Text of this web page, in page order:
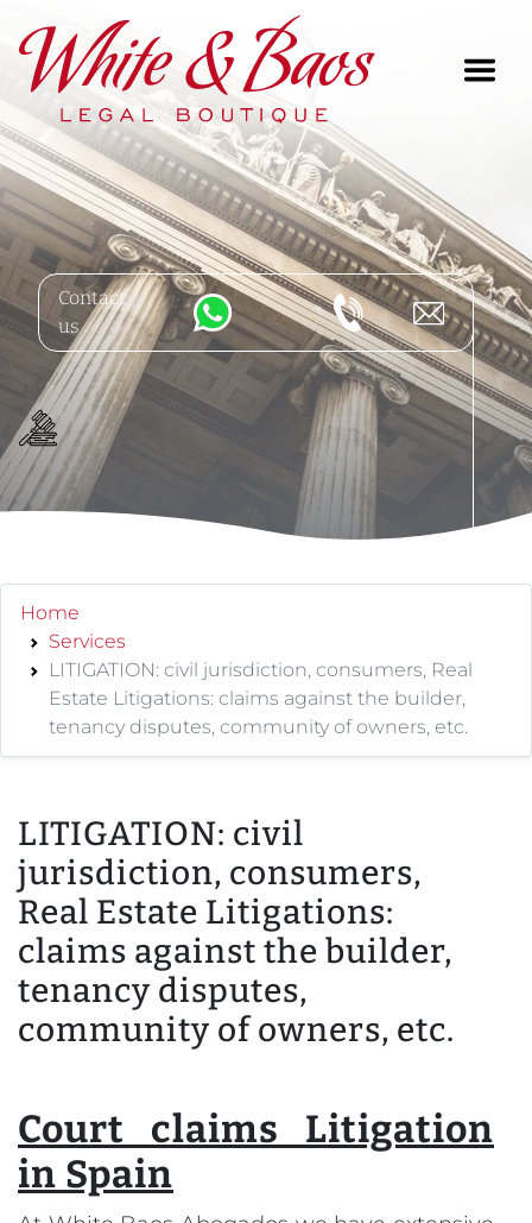
Main Navigation
Contact
us
Home
Services
LITIGATION: civil jurisdiction, consumers, Real
Estate Litigations: claims against the builder,
tenancy disputes, community of owners, etc.
LITIGATION: civil
jurisdiction, consumers,
Real Estate Litigations:
claims against the builder,
tenancy disputes,
community of owners, etc.
Court claims Litigation
in Spain